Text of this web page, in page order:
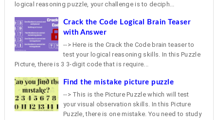
logical reasoning puzzle, your challenge is to deciph...
Crack the Code Logical Brain Teaser
with Answer
--> Here is the Crack the Code brain teaser to
test your logical reasoning skills. In this Puzzle
Picture, there is 3 3-digit code that is require...
Find the mistake picture puzzle
--> This is the Picture Puzzle which will test
your visual observation skills. In this Picture
Puzzle, there is one mistake. You need to study